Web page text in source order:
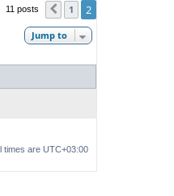
11 posts Previous
1 2
Jump to
times are UTC+03:00